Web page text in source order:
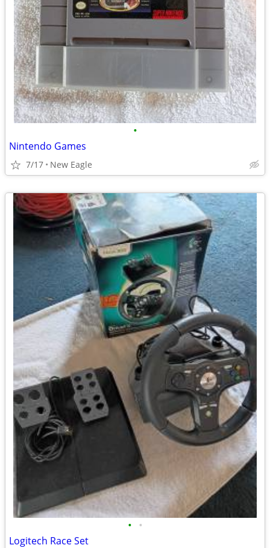
•
Nintendo Games
7/17 New Eagle
• •
Logitech Race Set